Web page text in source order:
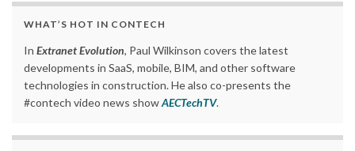
WHAT’S HOT IN CONTECH
In Extranet Evolution, Paul Wilkinson covers the latest
developments in SaaS, mobile, BIM, and other software
technologies in construction. He also co-presents the
#contech video news showAECTechTV.